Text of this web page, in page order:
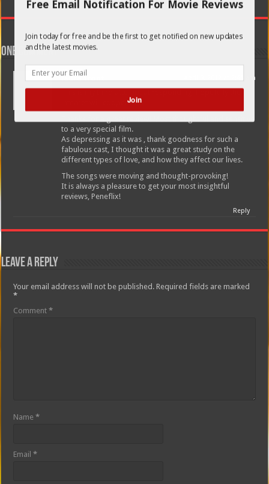
One comment
laura front April 9, 2012 at 2:45 am
internet will cooperate!
Thanks for a great review! Most thoughtful and sensitive
to a very special film.
As depressing as it was , thank goodness for such a
fabulous cast, I thought it was a great study on the
different types of love, and how they affect our lives.
The songs were moving and thought-provoking!
It is always a pleasure to get your most insightful
reviews, Peneflix!
Reply
Leave a Reply
Your email address will not be published. Required fields are marked
*
Comment*
Name*
Email*
Free Email Notification For Movie Reviews
Join today for free and be the first to get notified on new updates
and the latest movies.
Join